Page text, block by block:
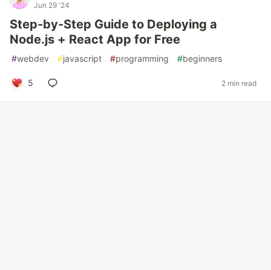
Jun 29 '24
Step-by-Step Guide to Deploying a
Node.js + React App for Free
#webdev #javascript #programming #beginners
5 2 min read